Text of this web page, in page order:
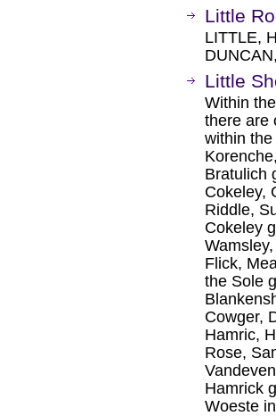
Little
LITTLE,
Little
Within
there are
within
Bratulich
Cokeley,
Riddle,
Cokeley
Flick,
the Sole
Cowger,
Hamric,
Rose,
Hamrick
Woeste